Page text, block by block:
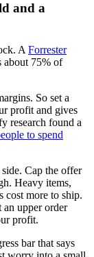
and a
A Forrester
about 75% of
So set a
profit and gives
research found a
to spend
Cap the offer
Heavy items,
cost more to ship.
an upper order
profit.
bar that says